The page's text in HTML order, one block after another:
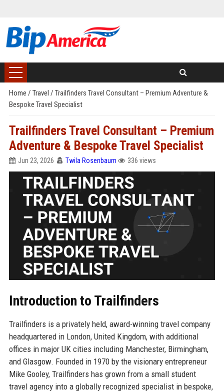
Home / Travel / Trailfinders Travel Consultant – Premium Adventure &
Bespoke Travel Specialist
Trailfinders Travel Consultant – Premium
Adventure & Bespoke Travel Specialist
Jun 23, 2026 Twila Rosenbaum 336 views
Introduction to Trailfinders
Trailfinders is a privately held, award-winning travel company
headquartered in London, United Kingdom, with additional
offices in major UK cities including Manchester, Birmingham,
and Glasgow. Founded in 1970 by the visionary entrepreneur
Mike Gooley, Trailfinders has grown from a small student
travel agency into a globally recognized specialist in bespoke,